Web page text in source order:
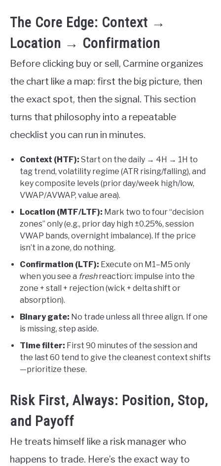
The Core Edge: Context →
Location → Confirmation
Before clicking buy or sell, Carmine organizes
the chart like a map: first the big picture, then
the exact spot, then the signal. This section
turns that philosophy into a repeatable
checklist you can run in minutes.
Context (HTF): Start on the daily → 4H → 1H to
tag trend, volatility regime (ATR rising/falling), and
key composite levels (prior day/week high/low,
VWAP/AVWAP, value area).
Location (MTF/LTF): Mark two to four “decision
zones” only (e.g., prior day high ±0.25%, session
VWAP bands, overnight imbalance). If the price
isn’t in a zone, do nothing.
Confirmation (LTF): Execute on M1–M5 only
when you see a freshreaction: impulse into the
zone + stall + rejection (wick + delta shift or
absorption).
Binary gate: No trade unless all three align. If one
is missing, step aside.
Time filter: First 90 minutes of the session and
the last 60 tend to give the cleanest context shifts
—prioritize these.
Risk First, Always: Position, Stop,
and Payoff
He treats himself like a risk manager who
happens to trade. Here’s the exact way to